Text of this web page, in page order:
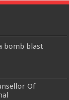
bomb blast
Of